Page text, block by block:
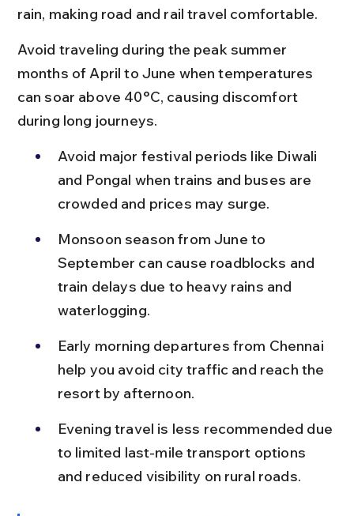
rain, making road and rail travel comfortable.
Avoid traveling during the peak summer
months of April to June when temperatures
can soar above 40°C, causing discomfort
during long journeys.
Avoid major festival periods like Diwali
and Pongal when trains and buses are
crowded and prices may surge.
Monsoon season from June to
September can cause roadblocks and
train delays due to heavy rains and
waterlogging.
Early morning departures from Chennai
help you avoid city traffic and reach the
resort by afternoon.
Evening travel is less recommended due
to limited last-mile transport options
and reduced visibility on rural roads.